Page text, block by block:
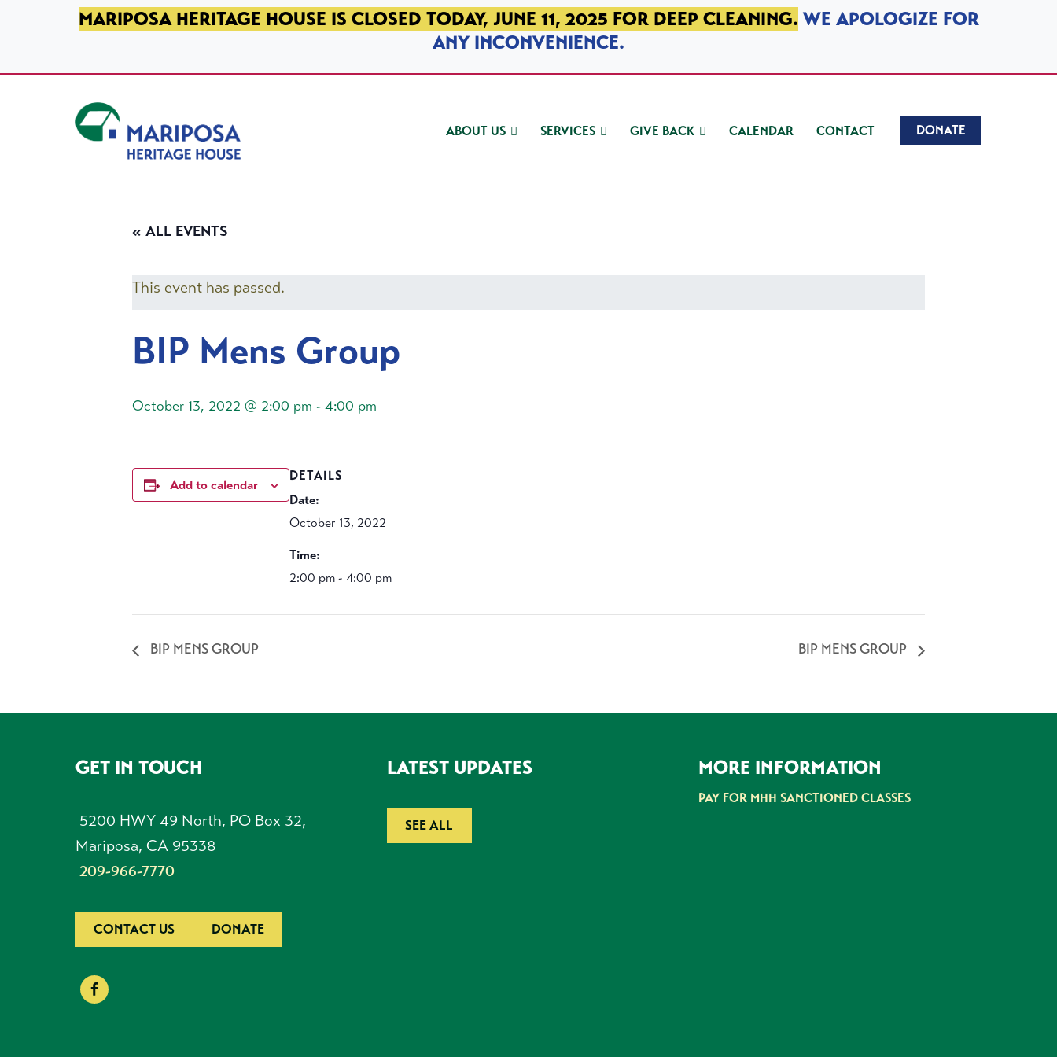
SKIP TO PRIMARY NAVIGATION
SKIP TO MAIN CONTENT
SKIP TO FOOTERMARIPOSA HERITAGE HOUSE IS CLOSED TODAY, JUNE 11, 2025 FOR DEEP CLEANING. WE APOLOGIZE FOR
ANY INCONVENIENCE.
ABOUT US SERVICES GIVE BACK CALENDAR CONTACT DONATE
« ALL EVENTS
This event has passed.
BIP Mens Group
October 13, 2022 @ 2:00 pm - 4:00 pm
Add to calendar
DETAILS
Date:
October 13, 2022
Time:
2:00 pm - 4:00 pm
BIP MENS GROUP BIP MENS GROUP
FOOTERGET IN TOUCH
5200 HWY 49 North, PO Box 32,
Mariposa, CA 95338
209-966-7770
CONTACT US DONATE
LATEST UPDATES
SEE ALL
MORE INFORMATION
PAY FOR MHH SANCTIONED CLASSES